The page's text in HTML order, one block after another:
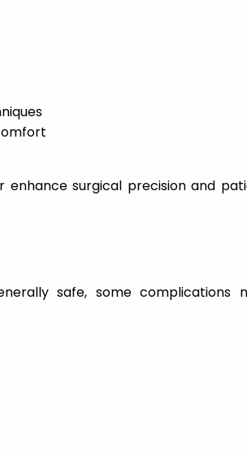
surgical precision and
safe, some complications